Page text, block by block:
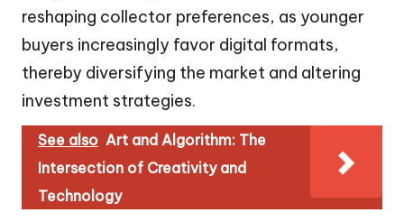
reshaping collector preferences, as younger
buyers increasingly favor digital formats,
thereby diversifying the market and altering
investment strategies.
See also Art and Algorithm: The
Intersection of Creativity and
Technology